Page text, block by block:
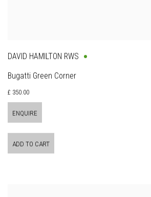
DAVID HAMILTON RWS
Bugatti Green Corner
£ 350.00
ENQUIRE
ADD TO CART